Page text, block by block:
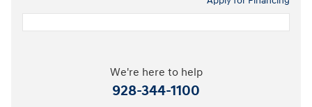
We're here to help
928-344-1100